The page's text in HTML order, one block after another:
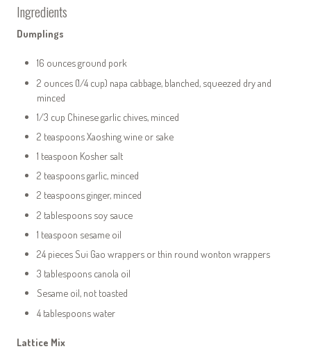
Ingredients
Dumplings
16 ounces ground pork
2 ounces (1/4 cup) napa cabbage, blanched, squeezed dry and
minced
1/3 cup Chinese garlic chives, minced
2 teaspoons Xaoshing wine or sake
1 teaspoon Kosher salt
2 teaspoons garlic, minced
2 teaspoons ginger, minced
2 tablespoons soy sauce
1 teaspoon sesame oil
24 pieces Sui Gao wrappers or thin round wonton wrappers
3 tablespoons canola oil
Sesame oil, not toasted
4 tablespoons water
Lattice Mix